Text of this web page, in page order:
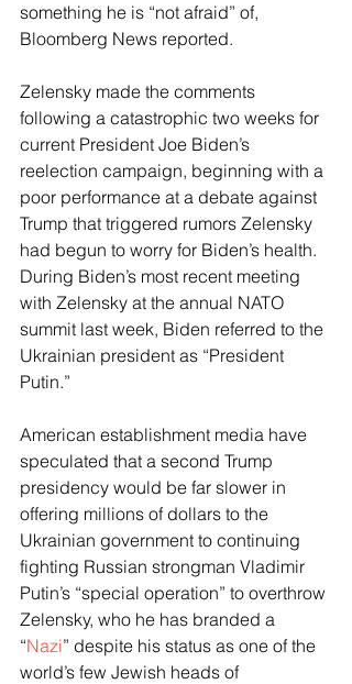
something he is “not afraid” of,
Bloomberg News reported.
Zelensky made the comments
following a catastrophic two weeks for
current President Joe Biden’s
reelection campaign, beginning with a
poor performance at a debate against
Trump that triggered rumors Zelensky
had begun to worry for Biden’s health.
During Biden’s most recent meeting
with Zelensky at the annual NATO
summit last week, Biden referred to the
Ukrainian president as “President
Putin.”
American establishment media have
speculated that a second Trump
presidency would be far slower in
offering millions of dollars to the
Ukrainian government to continuing
fighting Russian strongman Vladimir
Putin’s “special operation” to overthrow
Zelensky, who he has branded a
“Nazi” despite his status as one of the
world’s few Jewish heads of